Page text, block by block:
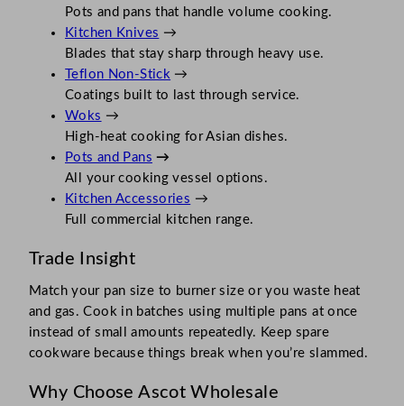
Pots and pans that handle volume cooking.
Kitchen Knives →
Blades that stay sharp through heavy use.
Teflon Non-Stick →
Coatings built to last through service.
Woks →
High-heat cooking for Asian dishes.
Pots and Pans →
All your cooking vessel options.
Kitchen Accessories →
Full commercial kitchen range.
Trade Insight
Match your pan size to burner size or you waste heat
and gas. Cook in batches using multiple pans at once
instead of small amounts repeatedly. Keep spare
cookware because things break when you’re slammed.​
Why Choose Ascot Wholesale